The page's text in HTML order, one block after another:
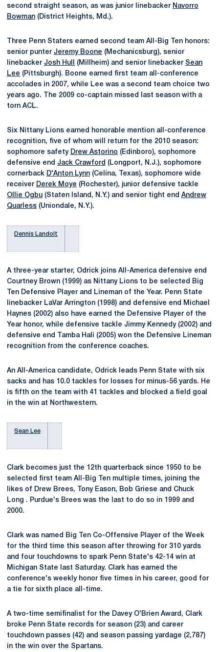
second straight season, as was junior linebacker Navorro
Bowman (District Heights, Md.).
Three Penn Staters earned second team All-Big Ten honors:
senior punter Jeremy Boone (Mechanicsburg), senior
linebacker Josh Hull (Millheim) and senior linebacker Sean
Lee (Pittsburgh). Boone earned first team all-conference
accolades in 2007, while Lee was a second team choice two
years ago. The 2009 co-captain missed last season with a
torn ACL.
Six Nittany Lions earned honorable mention all-conference
recognition, five of whom will return for the 2010 season:
sophomore safety Drew Astorino (Edinboro), sophomore
defensive end Jack Crawford (Longport, N.J.), sophomore
cornerback D'Anton Lynn (Celina, Texas), sophomore wide
receiver Derek Moye (Rochester), junior defensive tackle
Ollie Ogbu (Staten Island, N.Y.) and senior tight end Andrew
Quarless (Uniondale, N.Y.).
Dennis Landolt
A three-year starter, Odrick joins All-America defensive end
Courtney Brown (1999) as Nittany Lions to be selected Big
Ten Defensive Player and Lineman of the Year. Penn State
linebacker LaVar Arrington (1998) and defensive end Michael
Haynes (2002) also have earned the Defensive Player of the
Year honor, while defensive tackle Jimmy Kennedy (2002) and
defensive end Tamba Hali (2005) won the Defensive Lineman
recognition from the conference coaches.
An All-America candidate, Odrick leads Penn State with six
sacks and has 10.0 tackles for losses for minus-56 yards. He
is fifth on the team with 41 tackles and blocked a field goal
in the win at Northwestern.
Sean Lee
Clark becomes just the 12th quarterback since 1950 to be
selected first team All-Big Ten multiple times, joining the
likes of Drew Brees, Tony Eason, Bob Griese and Chuck
Long . Purdue's Brees was the last to do so in 1999 and
2000.
Clark was named Big Ten Co-Offensive Player of the Week
for the third time this season after throwing for 310 yards
and four touchdowns to spark Penn State's 42-14 win at
Michigan State last Saturday. Clark has earned the
conference's weekly honor five times in his career, good for
a tie for sixth place all-time.
A two-time semifinalist for the Davey O'Brien Award, Clark
broke Penn State records for season (23) and career
touchdown passes (42) and season passing yardage (2,787)
in the win over the Spartans.